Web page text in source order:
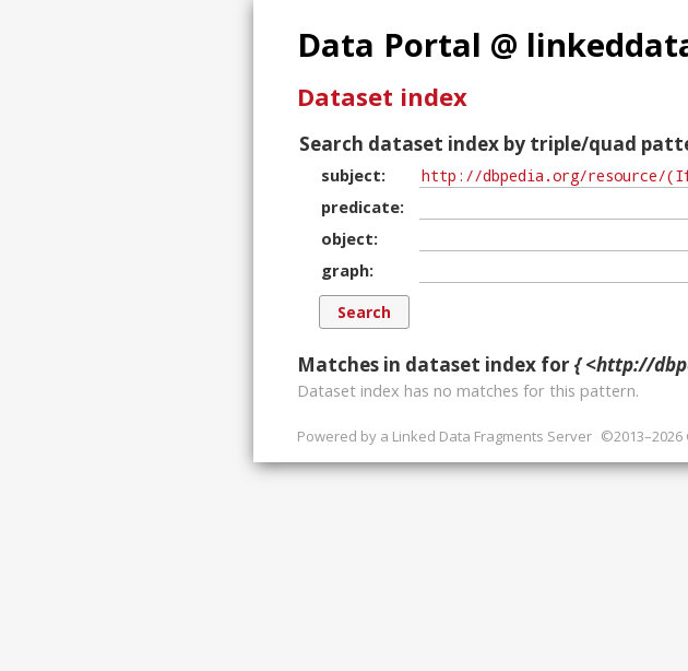
Data Portal @
Dataset index
Search dataset index by triple/quad
subject
predicate
object
graph
Matches in dataset index for { <http://
Dataset index has no matches for this pattern.
Powered by a Linked Data Fragments Server ©2013–2026